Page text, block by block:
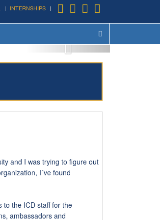
INTERNSHIPSAugust 24th, 2016
and I was trying to figure out
I´ve found
to the ICD staff for the
ambassadors and